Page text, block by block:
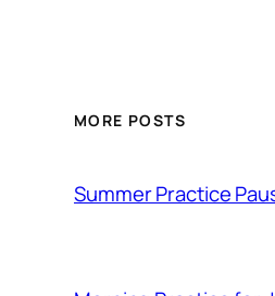
MORE POSTS
Summer Practice